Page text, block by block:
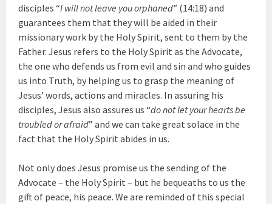
disciples “I will not leave you orphaned” (14:18) and
guarantees them that they will be aided in their
missionary work by the Holy Spirit, sent to them by the
Father. Jesus refers to the Holy Spirit as the Advocate,
the one who defends us from evil and sin and who guides
us into Truth, by helping us to grasp the meaning of
Jesus’ words, actions and miracles. In assuring his
disciples, Jesus also assures us “do not let your hearts be
troubled or afraid” and we can take great solace in the
fact that the Holy Spirit abides in us.
Not only does Jesus promise us the sending of the
Advocate – the Holy Spirit – but he bequeaths to us the
gift of peace, his peace. We are reminded of this special